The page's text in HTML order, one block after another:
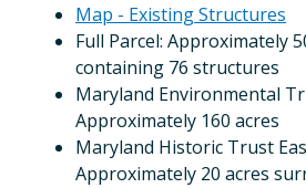
Map - Existing Structures
Full Parcel: Approximately
containing 76 structures
Maryland Environmental
Approximately 160 acres
Maryland Historic Trust
Approximately 20 acres